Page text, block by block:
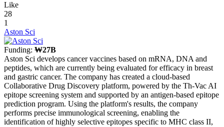
Like
28
1
Aston Sci
Funding: ₩27B
Aston Sci develops cancer vaccines based on mRNA, DNA and
peptides, which are currently being evaluated for efficacy in breast
and gastric cancer. The company has created a cloud-based
Collaborative Drug Discovery platform, powered by the Th-Vac AI
epitope screening system and supported by an antigen-based epitope
prediction program. Using the platform's results, the company
performs precise immunological screening, enabling the
identification of highly selective epitopes specific to MHC class II,